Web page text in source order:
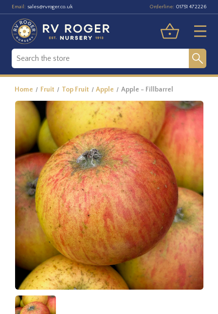
Email: sales@rvroger.co.uk Orderline: 01751 472226
Home Fruit Top Fruit Apple Apple - Fillbarrel